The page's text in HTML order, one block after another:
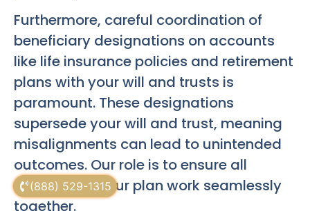
(888) 529-1315
Furthermore, careful coordination of
beneficiary designations on accounts
like life insurance policies and retirement
plans with your will and trusts is
paramount. These designations
supersede your will and trust, meaning
misalignments can lead to unintended
outcomes. Our role is to ensure all
elements of your plan work seamlessly
together.